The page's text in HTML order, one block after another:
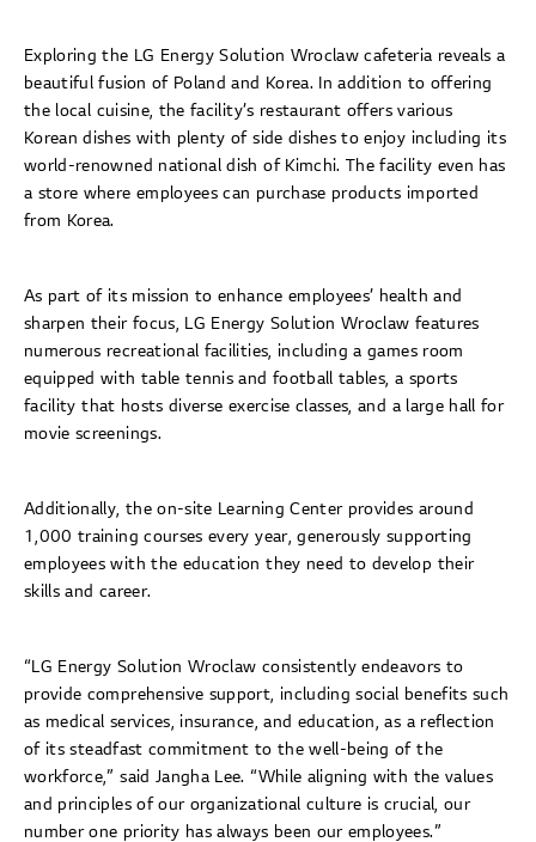
Exploring the LG Energy Solution Wroclaw cafeteria reveals a
beautiful fusion of Poland and Korea. In addition to offering
the local cuisine, the facility’s restaurant offers various
Korean dishes with plenty of side dishes to enjoy including its
world-renowned national dish of Kimchi. The facility even has
a store where employees can purchase products imported
from Korea.
As part of its mission to enhance employees’ health and
sharpen their focus, LG Energy Solution Wroclaw features
numerous recreational facilities, including a games room
equipped with table tennis and football tables, a sports
facility that hosts diverse exercise classes, and a large hall for
movie screenings.
Additionally, the on-site Learning Center provides around
1,000 training courses every year, generously supporting
employees with the education they need to develop their
skills and career.
“LG Energy Solution Wroclaw consistently endeavors to
provide comprehensive support, including social benefits such
as medical services, insurance, and education, as a reflection
of its steadfast commitment to the well-being of the
workforce,” said Jangha Lee. “While aligning with the values
and principles of our organizational culture is crucial, our
number one priority has always been our employees.”